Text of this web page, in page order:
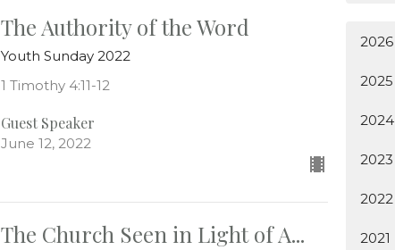
The Authority of the Word
Youth Sunday 2022
1 Timothy 4:11-12
Guest Speaker
June 12, 2022
The Church Seen in Light of A...
2026
2025
2024
2023
2022
2021